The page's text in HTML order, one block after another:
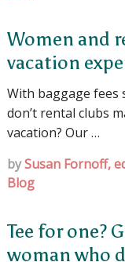
Women and
vacation
With baggage fees
don’t rental clubs
vacation? Our …
bySusan Fornoff,
Blog
Tee for one?
woman who